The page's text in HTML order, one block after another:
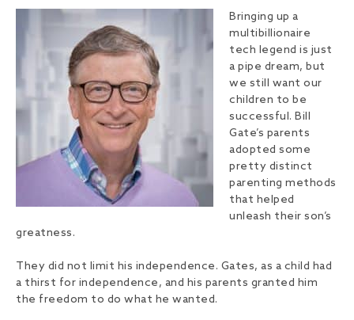
Bringing up a
multibillionaire
tech legend is just
a pipe dream, but
we still want our
children to be
successful. Bill
Gate’s parents
adopted some
pretty distinct
parenting methods
that helped
unleash their son’s
greatness.
They did not limit his independence. Gates, as a child had
a thirst for independence, and his parents granted him
the freedom to do what he wanted.